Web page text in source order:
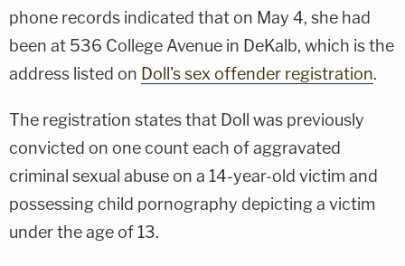
phone records indicated that on May 4, she had
been at 536 College Avenue in DeKalb, which is the
address listed on Doll's sex offender registration.
The registration states that Doll was previously
convicted on one count each of aggravated
criminal sexual abuse on a 14-year-old victim and
possessing child pornography depicting a victim
under the age of 13.